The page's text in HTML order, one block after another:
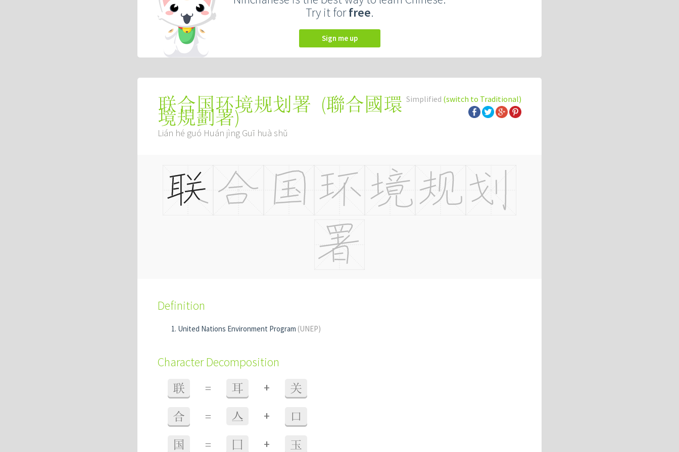
Try it forfree.
Sign me up
Simplified (switch to Traditional)
联合国环境规划署 (聯合國環
境規劃署)
Lián hé guó Huán jìng Guī huà shǔ
Definition
United Nations Environment Program (UNEP)
Character Decomposition
联 = 耳 + 关
合 = 亼 + 口
国 = 囗 + 玉